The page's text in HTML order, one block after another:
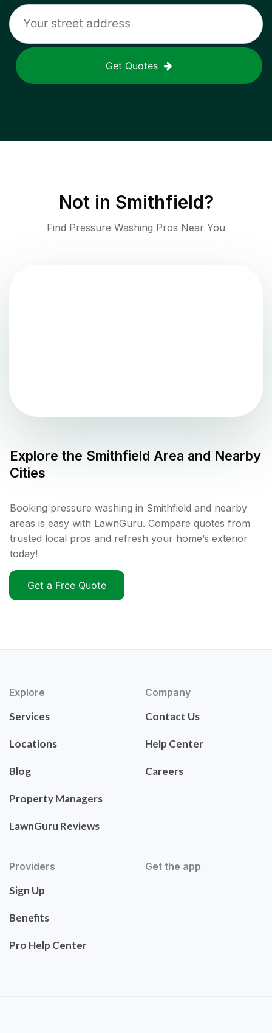
Get Quotes
Not in Smithfield?
Find Pressure Washing Pros Near You
Explore the Smithfield Area and Nearby
Cities
Booking pressure washing in Smithfield and nearby
areas is easy with LawnGuru. Compare quotes from
trusted local pros and refresh your home’s exterior
today!
Get a Free Quote
Explore
Services
Locations
Blog
Property Managers
LawnGuru Reviews
Company
Contact Us
Help Center
Careers
Providers
Sign Up
Benefits
Pro Help Center
Get the app